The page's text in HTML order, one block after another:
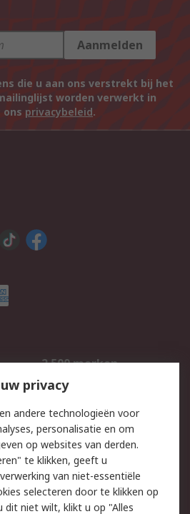
Aanmelden
die u aan ons verstrekt bij het
worden verwerkt in
privacybeleid.
2.500 merken
Inkoopoplossingen
Email veiligheid
Websitevoorwaarden
privacy
andere technologieën voor
personalisatie en om
op websites van derden.
te klikken, geeft u
van niet-essentiële
selecteren door te klikken op
dit niet wilt, klikt u op "Alles